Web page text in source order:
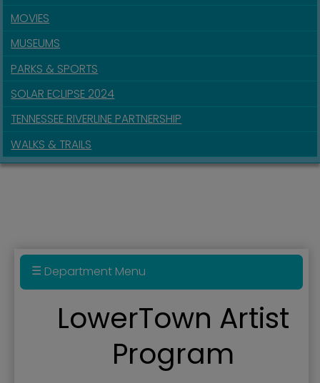
MOVIES
MUSEUMS
PARKS & SPORTS
SOLAR ECLIPSE 2024
TENNESSEE RIVERLINE PARTNERSHIP
WALKS & TRAILS
LowerTown Artist
Program
Department Menu
City of Paducah Brownfields Program
City Surplus Property